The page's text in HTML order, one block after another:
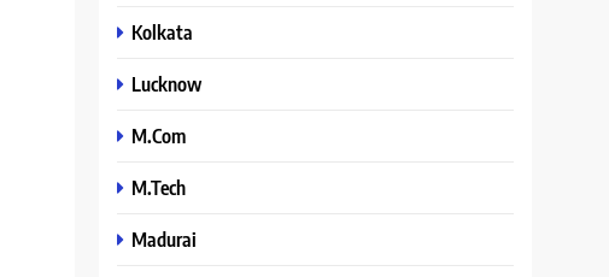
Kolkata
Lucknow
M.Com
M.Tech
Madurai